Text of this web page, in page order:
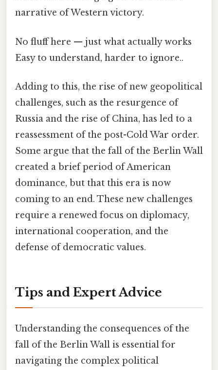
narrative of Western victory.
No fluff here — just what actually works
Easy to understand, harder to ignore..
Adding to this, the rise of new geopolitical
challenges, such as the resurgence of
Russia and the rise of China, has led to a
reassessment of the post-Cold War order.
Some argue that the fall of the Berlin Wall
created a brief period of American
dominance, but that this era is now
coming to an end. These new challenges
require a renewed focus on diplomacy,
international cooperation, and the
defense of democratic values.
Tips and Expert Advice
Understanding the consequences of the
fall of the Berlin Wall is essential for
navigating the complex political